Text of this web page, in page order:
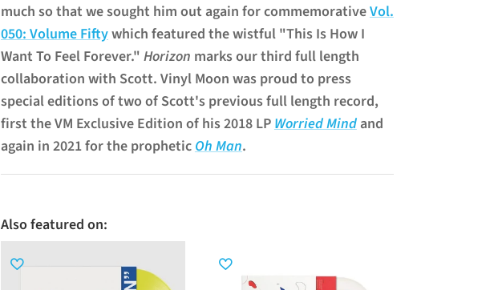
much so that we sought him out again for commemorativeVol.
050: Volume Fiftywhich featured the wistful "This Is How I
Want To Feel Forever." Horizon marks our third full length
collaboration with Scott. Vinyl Moon was proud to press
special editions of two of Scott's previous full length record,
first the VM Exclusive Edition of his 2018 LP Worried Mindand
again in 2021 for the prophetic Oh Man.
Also featured on: